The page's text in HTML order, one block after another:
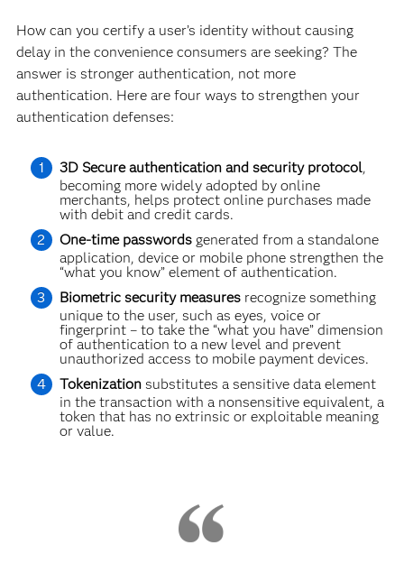
How can you certify a user’s identity without causing
delay in the convenience consumers are seeking? The
answer is stronger authentication, not more
authentication. Here are four ways to strengthen your
authentication defenses:
3D Secure authentication and security protocol,
becoming more widely adopted by online
merchants, helps protect online purchases made
with debit and credit cards.
One-time passwordsgenerated from a standalone
application, device or mobile phone strengthen the
“what you know” element of authentication.
Biometric security measuresrecognize something
unique to the user, such as eyes, voice or
fingerprint – to take the “what you have” dimension
of authentication to a new level and prevent
unauthorized access to mobile payment devices.
Tokenizationsubstitutes a sensitive data element
in the transaction with a nonsensitive equivalent, a
token that has no extrinsic or exploitable meaning
or value.